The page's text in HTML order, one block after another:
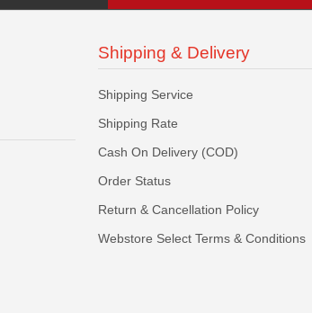
Shipping & Delivery
Shipping Service
Shipping Rate
Cash On Delivery (COD)
Order Status
Return & Cancellation Policy
Webstore Select Terms & Conditions